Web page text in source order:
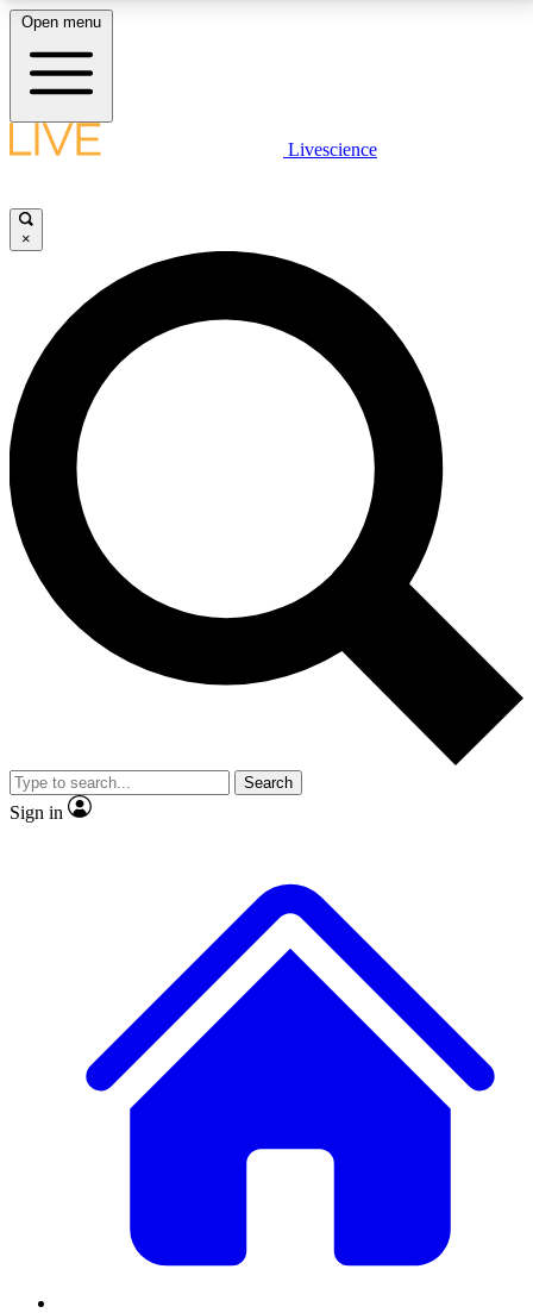
LIVE SCIENCE PLUS
JOIN FREE
LIVE SCIENCE PRO
Unlimited access to our exclusive features, expert analysis and in-depth
interviews, all ad-free
No ads, ever
Exclusive, original
reporting
video
Member-only features
Open menu
Livescience
×
Search
Sign in